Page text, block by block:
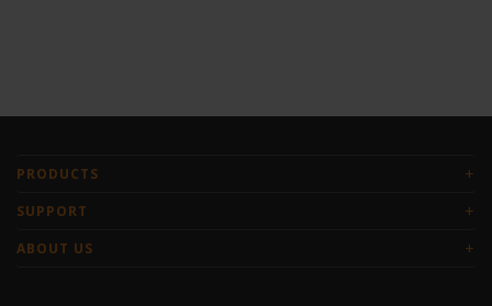
PRODUCTS +
SUPPORT +
ABOUT US +